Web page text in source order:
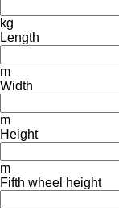
kg
Length
m
Width
m
Height
m
Fifth wheel height